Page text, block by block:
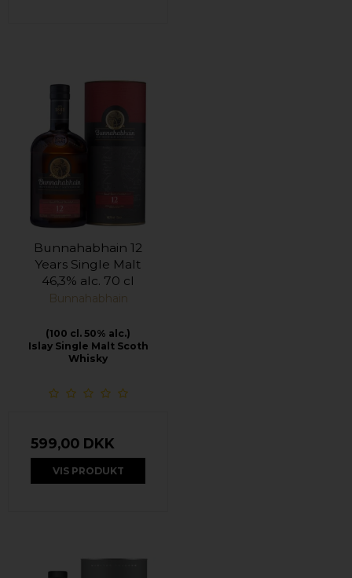
Bunnahabhain 12
Years Single Malt
46,3% alc. 70 cl
Bunnahabhain
(100 cl. 50% alc.)
Islay Single Malt Scoth
Whisky
599,00 DKK
VIS PRODUKT